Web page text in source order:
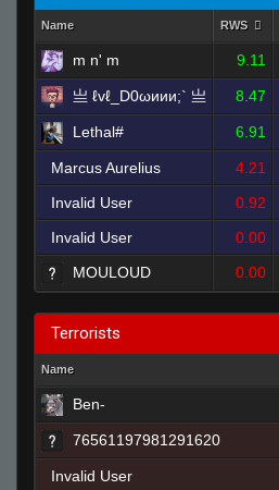
Name RWS
m n' m 9.11
亗 ℓvℓ_D0ωиии;` 亗 8.47
Lethal# 6.91
Marcus Aurelius 4.21
Invalid User
0.92
Invalid User
0.00
MOULOUD
0.00
Terrorists
Name
Ben-
76561197981291620
Invalid User